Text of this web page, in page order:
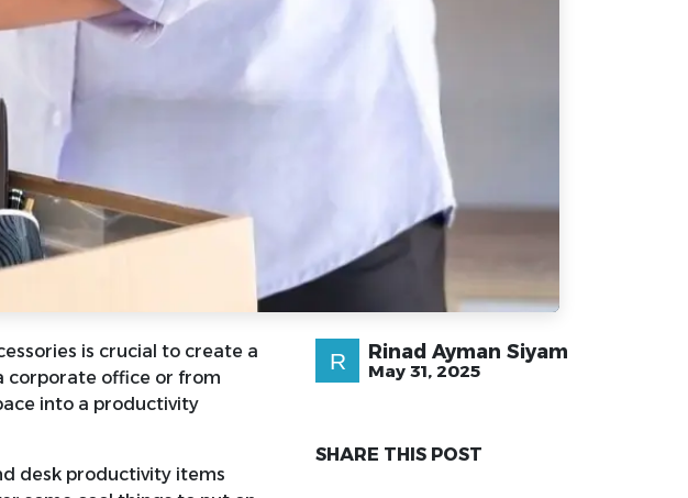
is crucial to create a
corporate office or from
into a productivity
desk productivity items
Rinad Ayman Siyam
May 31, 2025
SHARE THIS POST